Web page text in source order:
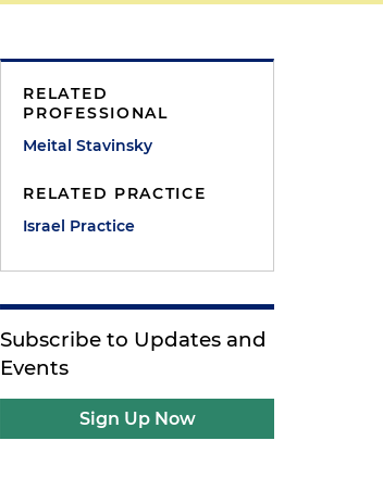
RELATED
PROFESSIONAL
Meital Stavinsky
RELATED PRACTICE
Israel Practice
Subscribe to Updates and
Events
Sign Up Now